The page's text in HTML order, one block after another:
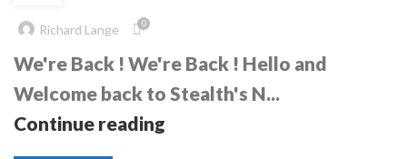
Richard Lange 0
We're Back ! We're Back ! Hello and
Welcome back to Stealth's N...
Continue reading